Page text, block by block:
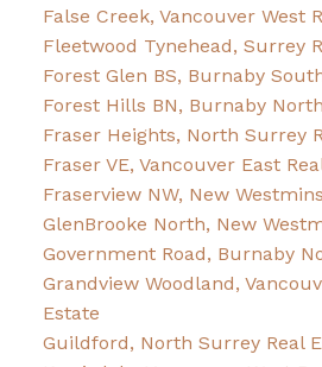
False Creek, Vancouver West
Fleetwood Tynehead, Surrey
Forest Glen BS, Burnaby
Forest Hills BN, Burnaby
Fraser Heights, North Surrey
Fraser VE, Vancouver East
Fraserview NW, New
GlenBrooke North, New
Government Road, Burnaby
Grandview Woodland,
Estate
Guildford, North Surrey Real